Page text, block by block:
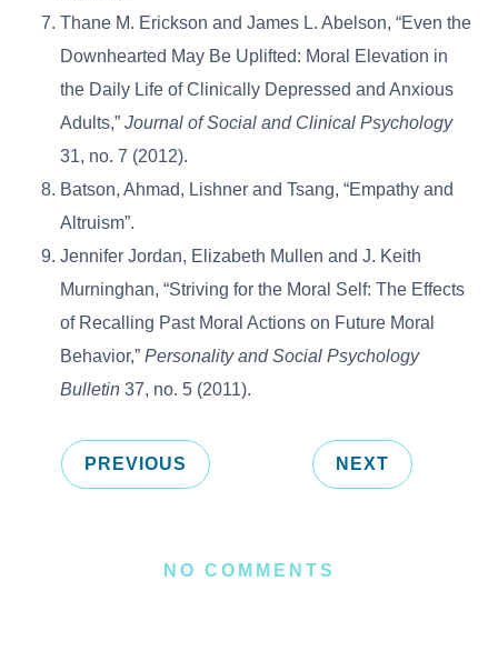
Thane M. Erickson and James L. Abelson, “Even the
Downhearted May Be Uplifted: Moral Elevation in
the Daily Life of Clinically Depressed and Anxious
Adults,” Journal of Social and Clinical Psychology
31, no. 7 (2012).
Batson, Ahmad, Lishner and Tsang, “Empathy and
Altruism”.
Jennifer Jordan, Elizabeth Mullen and J. Keith
Murninghan, “Striving for the Moral Self: The Effects
of Recalling Past Moral Actions on Future Moral
Behavior,” Personality and Social Psychology
Bulletin 37, no. 5 (2011).
PREVIOUS NEXT
NO COMMENTS